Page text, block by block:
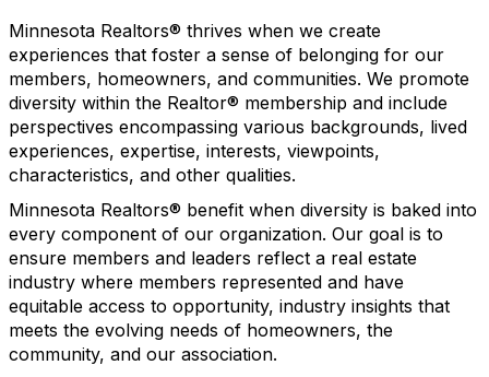
Minnesota Realtors® thrives when we create
experiences that foster a sense of belonging for our
members, homeowners, and communities. We promote
diversity within the Realtor® membership and include
perspectives encompassing various backgrounds, lived
experiences, expertise, interests, viewpoints,
characteristics, and other qualities.
Minnesota Realtors® benefit when diversity is baked into
every component of our organization. Our goal is to
ensure members and leaders reflect a real estate
industry where members represented and have
equitable access to opportunity, industry insights that
meets the evolving needs of homeowners, the
community, and our association.